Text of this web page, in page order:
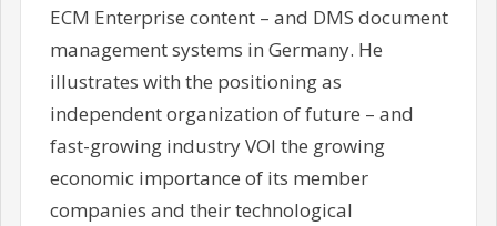
ECM Enterprise content – and DMS document
management systems in Germany. He
illustrates with the positioning as
independent organization of future – and
fast-growing industry VOI the growing
economic importance of its member
companies and their technological